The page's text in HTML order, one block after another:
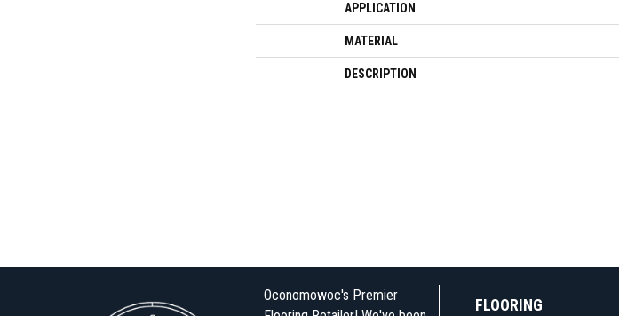
APPLICATION
MATERIAL
DESCRIPTION
Oconomowoc's Premier
FLOORING